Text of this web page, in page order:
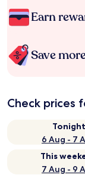
Earn
Save
Check prices
Tonight
6 Aug - 7
This
7 Aug - 9